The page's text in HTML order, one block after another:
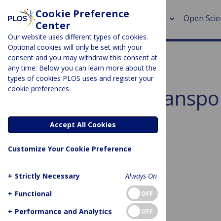
About Open
>
>
Subject Area:
Sorry, no posts to display.
No posts found
Cookie Preference
Center
Our website uses different types of cookies.
Optional cookies will only be set with your
consent and you may withdraw this consent at
any time. Below you can learn more about the
types of cookies PLOS uses and register your
cookie preferences.
Accept All Cookies
Customize Your Cookie Preference
+ Strictly Necessary
Always On
+ Functional OFF
+ Performance and Analytics OFF